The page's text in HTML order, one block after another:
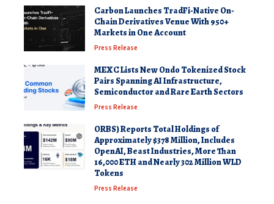
Carbon Launches TradFi-Native On-
Chain Derivatives Venue With 950+
Markets in One Account
Press Release
MEXC Lists New Ondo Tokenized Stock
Pairs Spanning AI Infrastructure,
Semiconductor and Rare Earth Sectors
Press Release
ORBS) Reports Total Holdings of
Approximately $378 Million, Includes
OpenAI, Beast Industries, More Than
16,000 ETH and Nearly 302 Million WLD
Tokens
Press Release